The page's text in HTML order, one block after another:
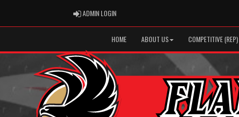
ADMIN LOGINADMIN LOGIN
HOME ABOUT US COMPETITIVE (REP)